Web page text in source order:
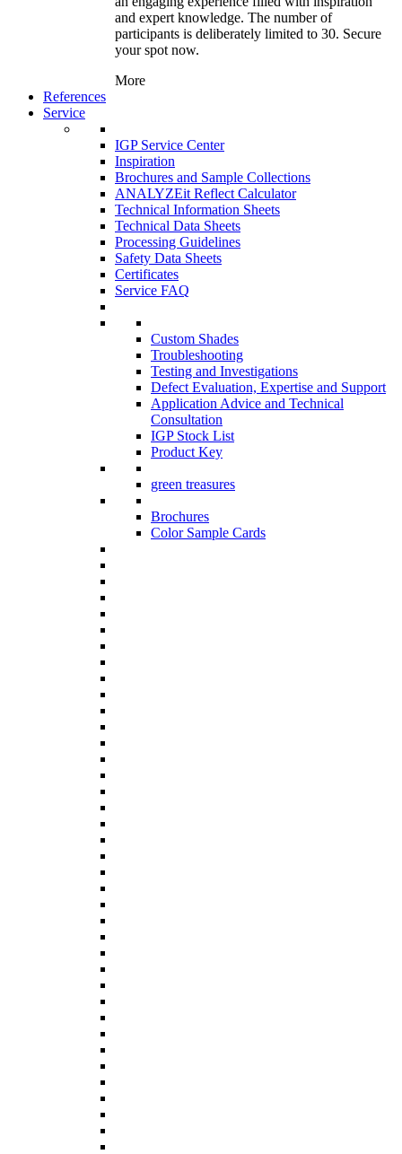
and expert knowledge. The number of
participants is deliberately limited to 30. Secure
your spot now.
More
References
Service
IGP Service Center
Inspiration
Brochures and Sample Collections
ANALYZEit Reflect Calculator
Technical Information Sheets
Technical Data Sheets
Processing Guidelines
Safety Data Sheets
Certificates
Service FAQ
Custom Shades
Troubleshooting
Testing and Investigations
Defect Evaluation, Expertise and Support
Application Advice and Technical
Consultation
IGP Stock List
Product Key
green treasures
Brochures
Color Sample Cards